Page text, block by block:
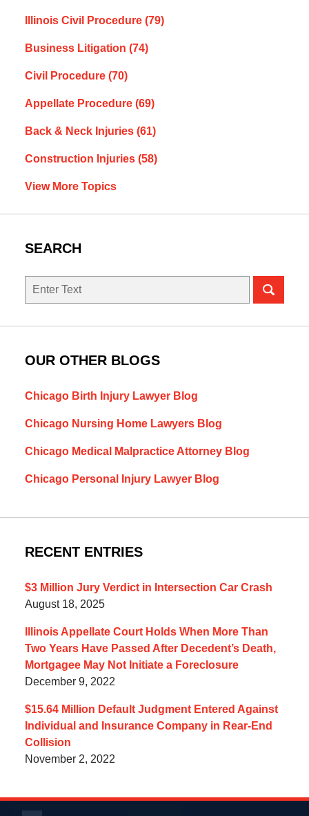
Illinois Civil Procedure (79)
Business Litigation (74)
Civil Procedure (70)
Appellate Procedure (69)
Back & Neck Injuries (61)
Construction Injuries (58)
View More Topics
SEARCH
Search
OUR OTHER BLOGS
Chicago Birth Injury Lawyer Blog
Chicago Nursing Home Lawyers Blog
Chicago Medical Malpractice Attorney Blog
Chicago Personal Injury Lawyer Blog
RECENT ENTRIES
$3 Million Jury Verdict in Intersection Car Crash
August 18, 2025
Illinois Appellate Court Holds When More Than
Two Years Have Passed After Decedent’s Death,
Mortgagee May Not Initiate a Foreclosure
December 9, 2022
$15.64 Million Default Judgment Entered Against
Individual and Insurance Company in Rear-End
Collision
November 2, 2022